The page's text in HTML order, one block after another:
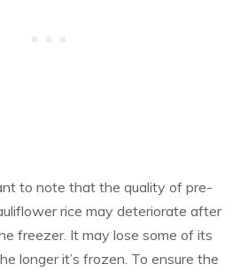
to note that the quality of pre-
rice may deteriorate after
freezer. It may lose some of its
longer it’s frozen. To ensure the